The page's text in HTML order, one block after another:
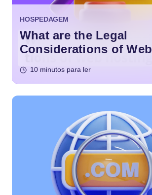
HOSPEDAGEM
What are the Legal
Considerations of Web
10 minutos para ler